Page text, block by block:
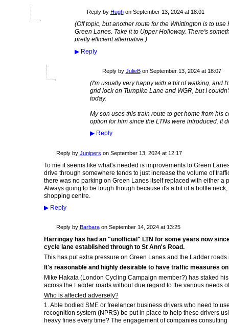
Reply by Hughon September 13, 2024 at 18:01
(Off topic, but another route for the Whittington is to
Green Lanes. Take it to Upper Holloway. There's
pretty efficient alternative.)
▶Reply
Reply by JulieBon September 13, 2024 at 18:07
(I'm usually very happy with a bit of walking, and
grid lock on Turnpike Lane and WGR, but I
today.
My son uses this train route to get home from his
option for him since the LTNs were introduced. It
▶Reply
Reply by Junipers on September 13, 2024 at 12:17
To me it seems like what's needed is improvements to Green
drive through somewhere tends to just increase the volume of
there was no parking on Green Lanes itself replaced with either a
Always going to be tough though because it's a bit of a bottle
shopping centre.
▶Reply
Reply by Barbaraon September 14, 2024 at 13:25
Harringay has had an "unofficial" LTN for some years now
cycle lane established through to St Ann's Road.
This has put extra pressure on Green Lanes and the Ladder
It's reasonable and highly desirable to have traffic measures
Mike Hakata (London Cycling Campaign member?) has staked
across the Ladder roads without due regard to the various needs
Who is affected adversely?
1. Able bodied SME or freelancer business drivers who need to
recognition system (NPRS) be put in place to help these drivers
heavy fines every time? The engagement of companies